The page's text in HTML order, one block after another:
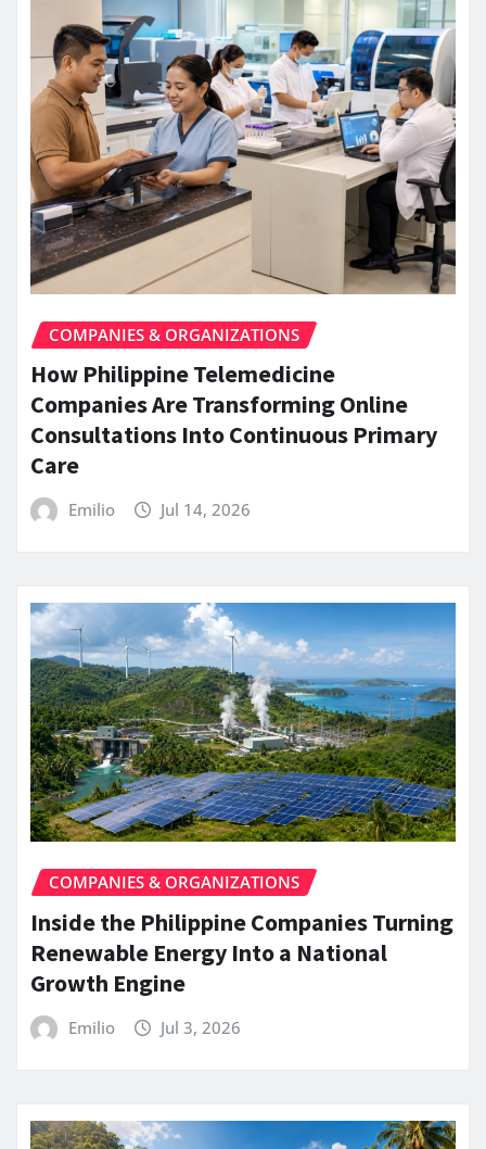
COMPANIES & ORGANIZATIONS
How Philippine Telemedicine
Companies Are Transforming Online
Consultations Into Continuous Primary
Care
Emilio Jul 14, 2026
COMPANIES & ORGANIZATIONS
Inside the Philippine Companies Turning
Renewable Energy Into a National
Growth Engine
Emilio Jul 3, 2026